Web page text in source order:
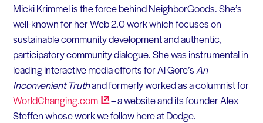
Micki Krimmel is the force behind NeighborGoods. She’s
well-known for her Web 2.0 work which focuses on
sustainable community development and authentic,
participatory community dialogue. She was instrumental in
leading interactive media efforts for Al Gore’sAn
Inconvenient Truthand formerly worked as a columnist for
WorldChanging.com
– a website and its founder Alex
Steffen whose work we follow here at Dodge.